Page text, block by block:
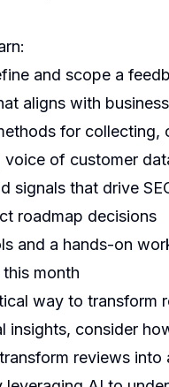
and scope a
aligns with
for collecting,
voice of customer
signals that drive
roadmap decisions
and a hands-on
month
way to transform
insights, consider
reviews into